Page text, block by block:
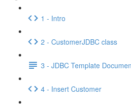
1 - Intro
2 - CustomerJDBC class
3 - JDBC Template
4 - Insert Customer